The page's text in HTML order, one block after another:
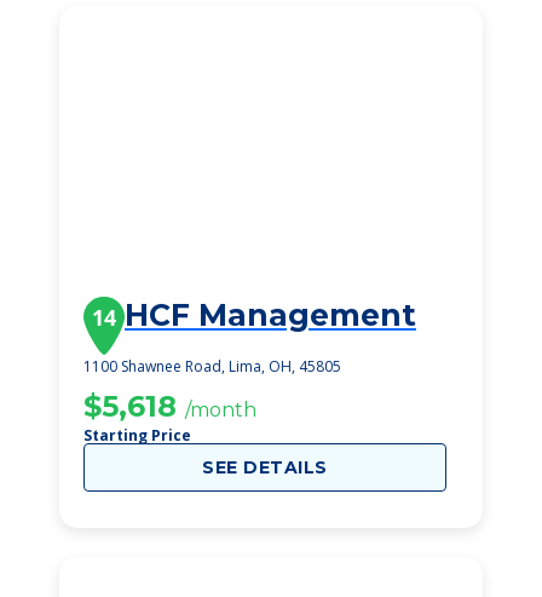
14 HCF Management
1100 Shawnee Road, Lima, OH, 45805
$5,618 /month
Starting Price
SEE DETAILS